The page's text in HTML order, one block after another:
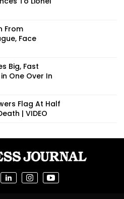
From
Face
Big, Fast
One Over In
Flag At Half
| VIDEO